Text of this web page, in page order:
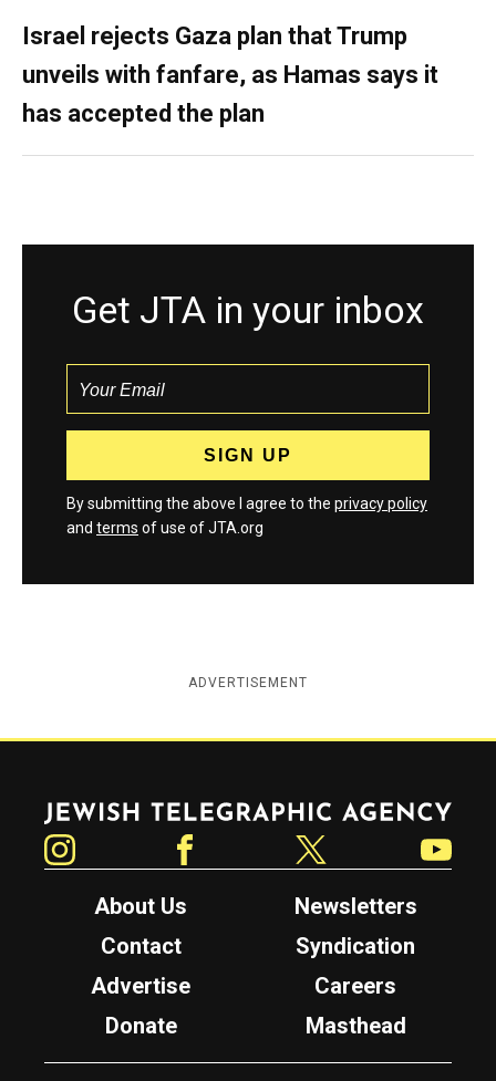
Israel rejects Gaza plan that Trump
unveils with fanfare, as Hamas says it
has accepted the plan
Get JTA in your inbox
By submitting the above I agree to the privacy policy
and terms of use of JTA.org
ADVERTISEMENT
Jewish Telegraphic Agency
About Us
Newsletters
Contact
Syndication
Advertise
Careers
Donate
Masthead